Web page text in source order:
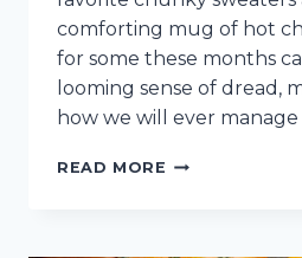
comforting mug of hot
for some these months
looming sense of dread,
how we will ever manage
READ MORE HOW